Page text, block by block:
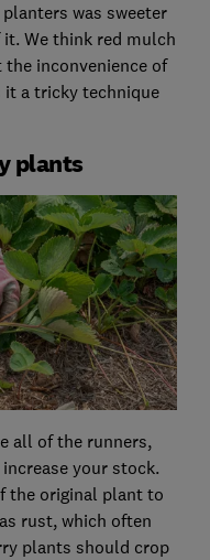
was sweeter
We think red mulch
inconvenience of
it a tricky technique
plants
all of the runners,
your stock.
the original plant to
rust, which often
plants should crop